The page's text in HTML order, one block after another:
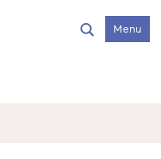
SearchMenu